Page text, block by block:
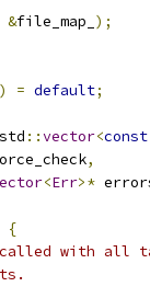
&file_map_ );
= default;
std ::vector<const
,
<Err>*
{
with all